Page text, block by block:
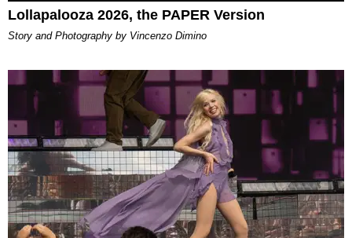
Lollapalooza 2026, the PAPER Version
Story and Photography by Vincenzo Dimino